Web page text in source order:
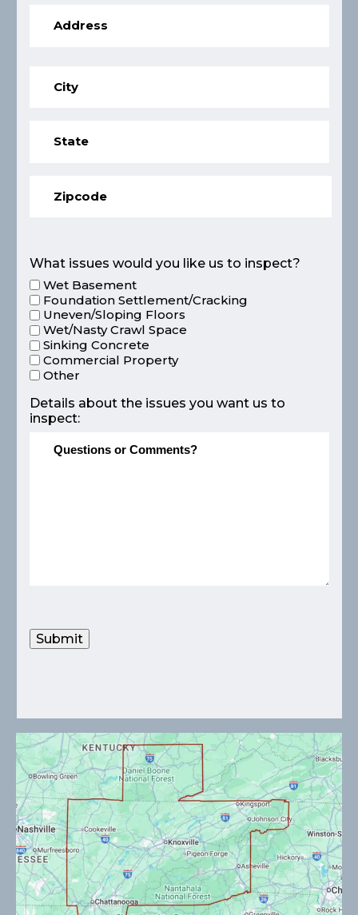
What issues would you like us to inspect?
Wet Basement
Foundation Settlement/Cracking
Uneven/Sloping Floors
Wet/Nasty Crawl Space
Sinking Concrete
Commercial Property
Other
Details about the issues you want us to
inspect:
Submit